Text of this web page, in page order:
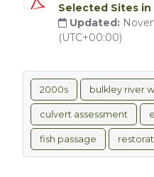
Selected Sites
Updated:
(UTC+00:00)
2000s bulkley river
culvert assessment
fish passage